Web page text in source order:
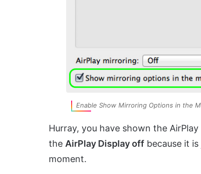
Enable Show Mirroring Options in the
Hurray, you have shown the
the AirPlay Display off because it
moment.